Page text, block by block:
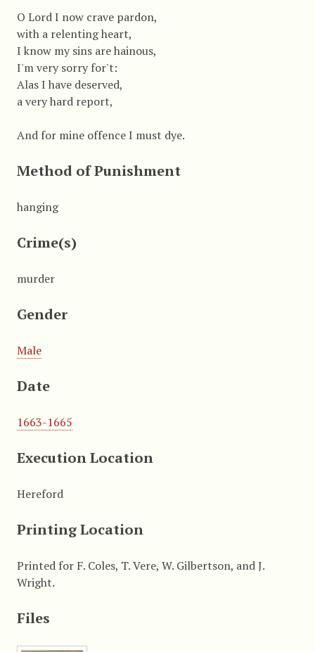
O Lord I now crave pardon,
with a relenting heart,
I know my sins are hainous,
I'm very sorry for't:
Alas I have deserved,
a very hard report,
And for mine offence I must dye.
Method of Punishment
hanging
Crime(s)
murder
Gender
Male
Date
1663-1665
Execution Location
Hereford
Printing Location
Printed for F. Coles, T. Vere, W. Gilbertson, and J.
Wright.
Files